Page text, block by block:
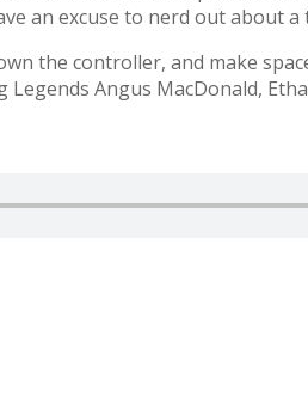
an excuse to nerd out about
the controller, and make
Angus MacDonald,